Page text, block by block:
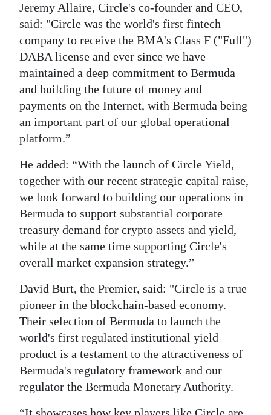
Jeremy Allaire, Circle's co-founder and CEO,
said: "Circle was the world's first fintech
company to receive the BMA's Class F ("Full")
DABA license and ever since we have
maintained a deep commitment to Bermuda
and building the future of money and
payments on the Internet, with Bermuda being
an important part of our global operational
platform.”
He added: “With the launch of Circle Yield,
together with our recent strategic capital raise,
we look forward to building our operations in
Bermuda to support substantial corporate
treasury demand for crypto assets and yield,
while at the same time supporting Circle's
overall market expansion strategy.”
David Burt, the Premier, said: "Circle is a true
pioneer in the blockchain-based economy.
Their selection of Bermuda to launch the
world's first regulated institutional yield
product is a testament to the attractiveness of
Bermuda's regulatory framework and our
regulator the Bermuda Monetary Authority.